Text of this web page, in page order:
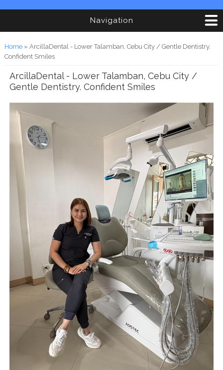
Navigation
You are here
Home» ArcillaDental - Lower Talamban, Cebu City / Gentle Dentistry.
Confident Smiles
ArcillaDental - Lower Talamban, Cebu City /
Gentle Dentistry. Confident Smiles